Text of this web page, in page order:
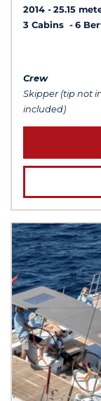
2014
25.15
3 Cabins
6
Crew
Skipper (tip not
included)